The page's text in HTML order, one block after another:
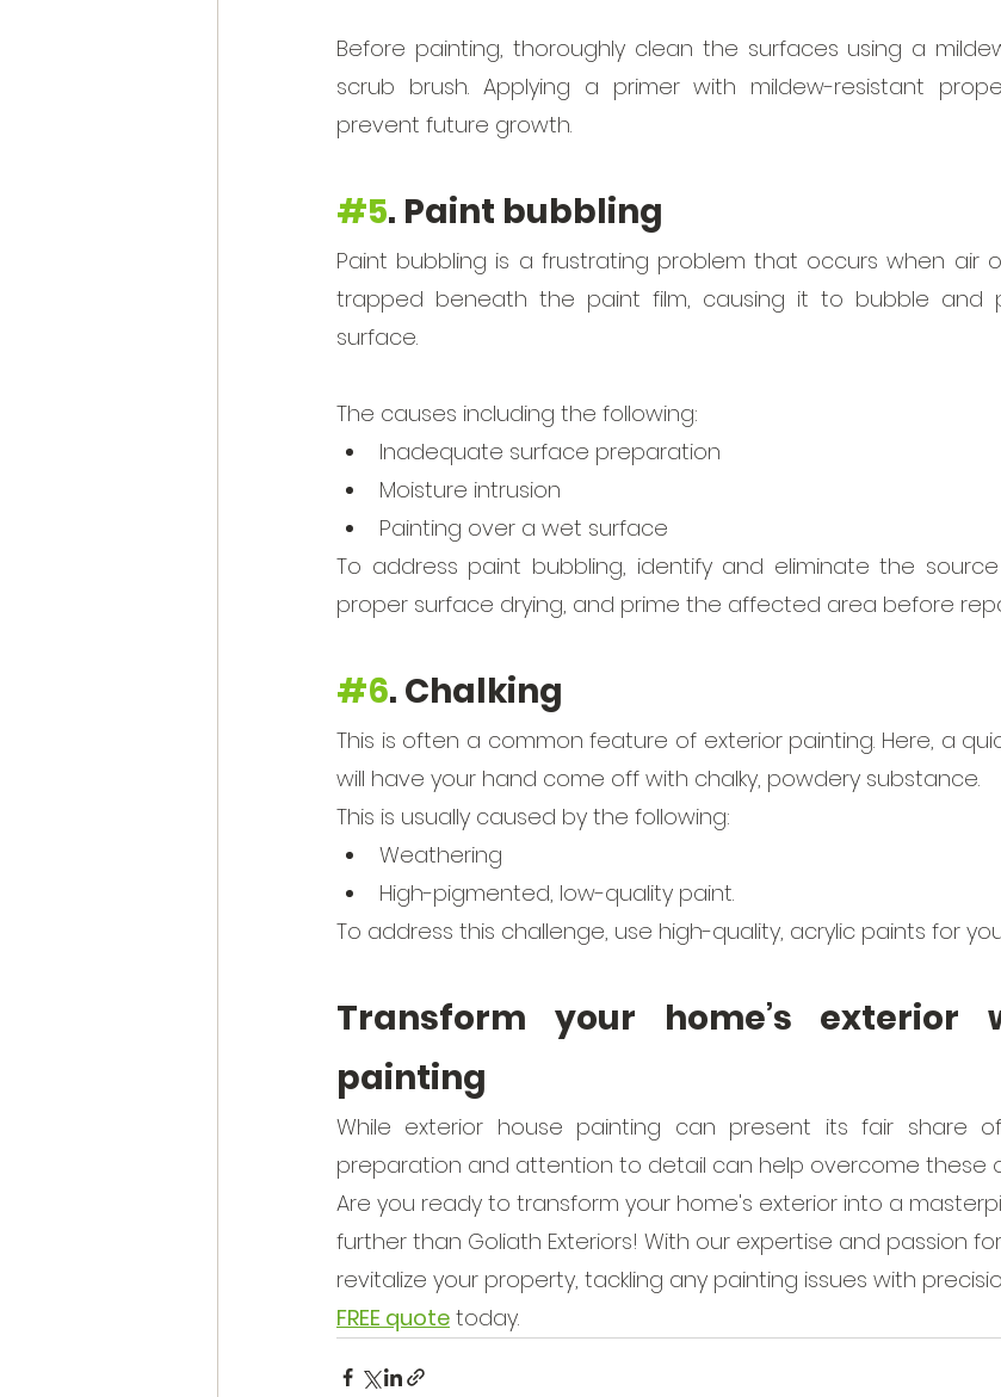
Before painting, thoroughly clean the surfaces using a
scrub brush. Applying a primer with mildew-resistant
prevent future growth.
#5. Paint bubbling
Paint bubbling is a frustrating problem that occurs when air
trapped beneath the paint film, causing it to bubble and
surface.
The causes including the following:
Inadequate surface preparation
Moisture intrusion
Painting over a wet surface
To address paint bubbling, identify and eliminate the
proper surface drying, and prime the affected area before
#6. Chalking
This is often a common feature of exterior painting. Here, a
will have your hand come off with chalky, powdery substance.
This is usually caused by the following:
Weathering
High-pigmented, low-quality paint.
To address this challenge, use high-quality, acrylic paints for
Transform your home’s exterior
painting
While exterior house painting can present its fair share
preparation and attention to detail can help overcome these
Are you ready to transform your home's exterior into a
further than Goliath Exteriors! With our expertise and passion
revitalize your property, tackling any painting issues with
FREE quote today.